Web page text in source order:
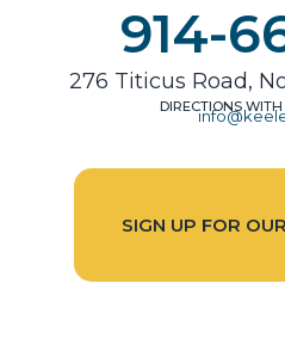
914-
276 Titicus Road,
DIRECTIONS
SIGN UP FOR